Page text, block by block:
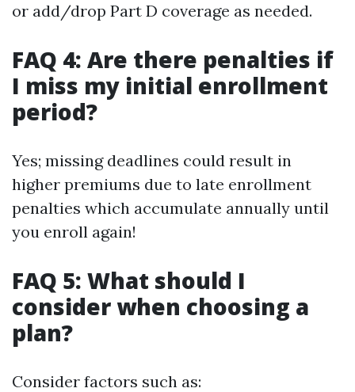
or add/drop Part D coverage as needed.
FAQ 4: Are there penalties if
I miss my initial enrollment
period?
Yes; missing deadlines could result in
higher premiums due to late enrollment
penalties which accumulate annually until
you enroll again!
FAQ 5: What should I
consider when choosing a
plan?
Consider factors such as: